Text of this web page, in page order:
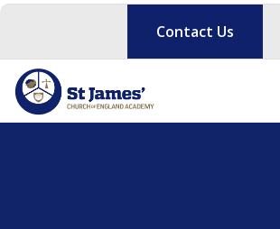
Contact Us